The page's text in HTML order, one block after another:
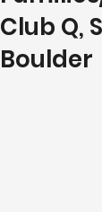
Club Q,
Boulder